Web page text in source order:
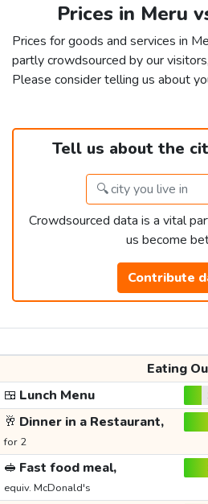
Prices in Meru
Prices for goods and services in
partly crowdsourced by our
Please consider telling us about
Tell us about the
Crowdsourced data is a vital
us become
Contribute
Eating
🍱 Lunch Menu
🥂 Dinner in a Restaurant,
for 2
🥪 Fast food meal,
equiv. McDonald's